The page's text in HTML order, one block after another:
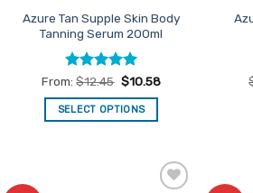
product
page
Azure Tan Supple Skin Body
Tanning Serum 200ml
Rated5
out of 5
From:$12.45 $10.58
SELECT OPTIONS